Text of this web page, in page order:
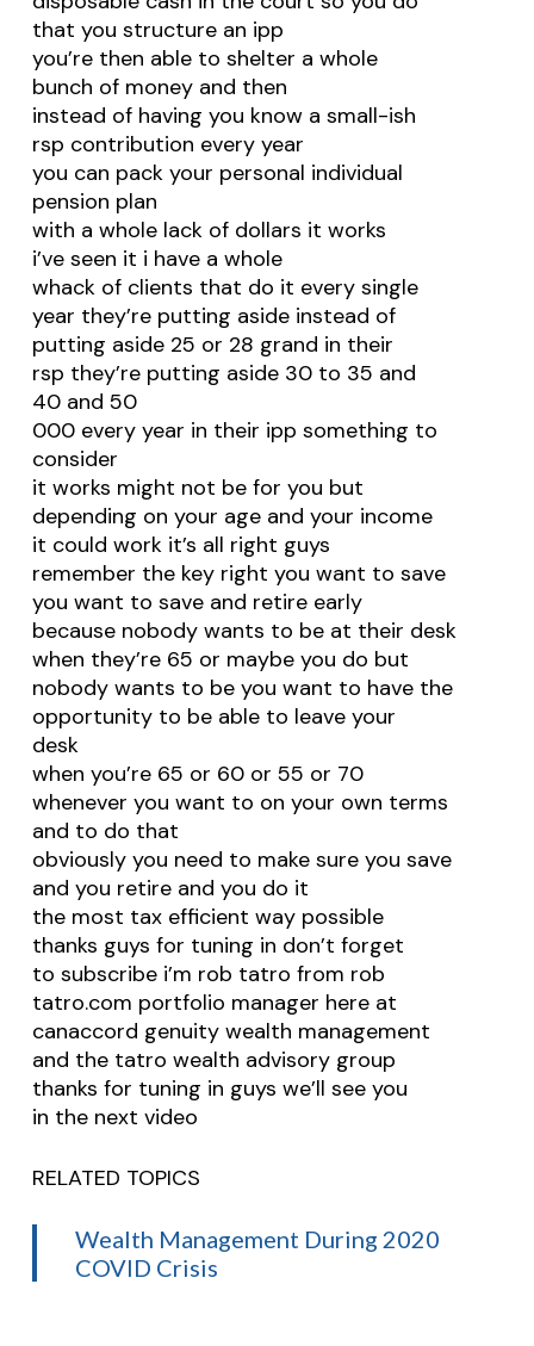
that you structure an ipp
you’re then able to shelter a whole
bunch of money and then
instead of having you know a small-ish
rsp contribution every year
you can pack your personal individual
pension plan
with a whole lack of dollars it works
i’ve seen it i have a whole
whack of clients that do it every single
year they’re putting aside instead of
putting aside 25 or 28 grand in their
rsp they’re putting aside 30 to 35 and
40 and 50
000 every year in their ipp something to
consider
it works might not be for you but
depending on your age and your income
it could work it’s all right guys
remember the key right you want to save
you want to save and retire early
because nobody wants to be at their desk
when they’re 65 or maybe you do but
nobody wants to be you want to have the
opportunity to be able to leave your
desk
when you’re 65 or 60 or 55 or 70
whenever you want to on your own terms
and to do that
obviously you need to make sure you save
and you retire and you do it
the most tax efficient way possible
thanks guys for tuning in don’t forget
to subscribe i’m rob tatro from rob
tatro.com portfolio manager here at
canaccord genuity wealth management
and the tatro wealth advisory group
thanks for tuning in guys we’ll see you
in the next video
RELATED TOPICS
Wealth Management During 2020
COVID Crisis